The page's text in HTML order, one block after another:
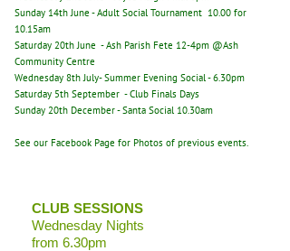
Sunday 14th June - Adult Social Tournament 10.00 for
10.15am
Saturday 20th June - Ash Parish Fete 12-4pm @Ash
Community Centre
Wednesday 8th July- Summer Evening Social - 6.30pm
Saturday 5th September - Club Finals Days
Sunday 20th December - Santa Social 10.30am
See our Facebook Page for Photos of previous events.
CLUB SESSIONS
Wednesday Nights
from 6.30pm